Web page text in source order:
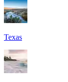
Texas